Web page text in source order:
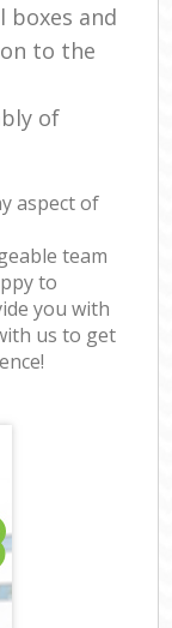
boxes and
to the
of
aspect of
team
to
you with
us to get